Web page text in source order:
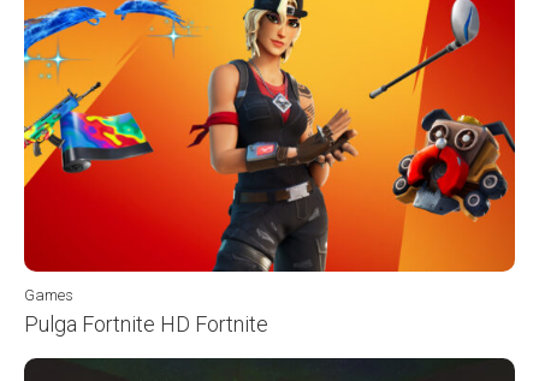
Games
Pulga Fortnite HD Fortnite